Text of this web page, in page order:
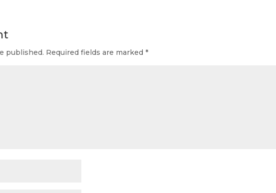
published. Required fields are marked*